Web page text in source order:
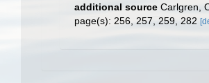
additional source Carlgren,
page(s): 256, 257, 259, 282